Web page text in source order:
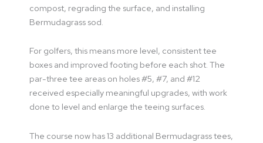
compost, regrading the surface, and installing
Bermudagrass sod.
For golfers, this means more level, consistent tee
boxes and improved footing before each shot. The
par-three tee areas on holes #5, #7, and #12
received especially meaningful upgrades, with work
done to level and enlarge the teeing surfaces.
The course now has 13 additional Bermudagrass tees,